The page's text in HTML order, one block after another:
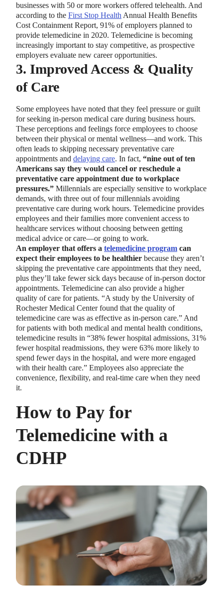
businesses with 50 or more workers offered telehealth. And
according to the First Stop Health Annual Health Benefits
Cost Containment Report, 91% of employers planned to
provide telemedicine in 2020. Telemedicine is becoming
increasingly important to stay competitive, as prospective
employers evaluate new career opportunities.
3. Improved Access & Quality
of Care
Some employees have noted that they feel pressure or guilt
for seeking in-person medical care during business hours.
These perceptions and feelings force employees to choose
between their physical or mental wellness—and work. This
often leads to skipping necessary preventative care
appointments and delaying care. In fact, “nine out of ten
Americans say they would cancel or reschedule a
preventative care appointment due to workplace
pressures.” Millennials are especially sensitive to workplace
demands, with three out of four millennials avoiding
preventative care during work hours. Telemedicine provides
employees and their families more convenient access to
healthcare services without choosing between getting
medical advice or care—or going to work.
An employer that offers a telemedicine program can
expect their employees to be healthier because they aren’t
skipping the preventative care appointments that they need,
plus they’ll take fewer sick days because of in-person doctor
appointments. Telemedicine can also provide a higher
quality of care for patients. “A study by the University of
Rochester Medical Center found that the quality of
telemedicine care was as effective as in-person care.” And
for patients with both medical and mental health conditions,
telemedicine results in “38% fewer hospital admissions, 31%
fewer hospital readmissions, they were 63% more likely to
spend fewer days in the hospital, and were more engaged
with their health care.” Employees also appreciate the
convenience, flexibility, and real-time care when they need
it.
How to Pay for
Telemedicine with a
CDHP